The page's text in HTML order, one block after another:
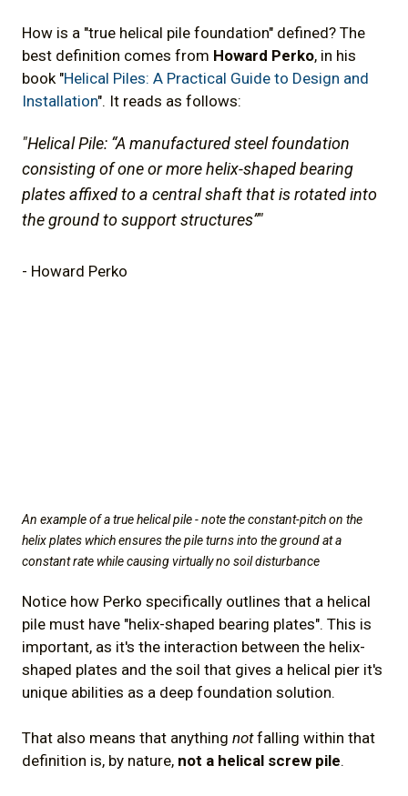
How is a "true helical pile foundation" defined? The
best definition comes from Howard Perko, in his
book "Helical Piles: A Practical Guide to Design and
Installation". It reads as follows:
"Helical Pile: “A manufactured steel foundation
consisting of one or more helix-shaped bearing
plates affixed to a central shaft that is rotated into
the ground to support structures”"
- Howard Perko
An example of a true helical pile - note the constant-pitch on the
helix plates which ensures the pile turns into the ground at a
constant rate while causing virtually no soil disturbance
Notice how Perko specifically outlines that a helical
pile must have "helix-shaped bearing plates". This is
important, as it's the interaction between the helix-
shaped plates and the soil that gives a helical pier it's
unique abilities as a deep foundation solution.
That also means that anything notfalling within that
definition is, by nature, not a helical screw pile.